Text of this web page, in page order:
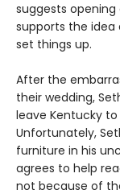
suggests
supports the idea
set things up.
After the
their wedding,
leave Kentucky
Unfortunately,
furniture in his
agrees to help
not because of